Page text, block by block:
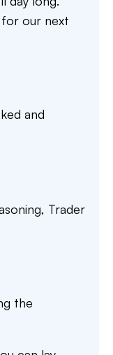
our next
and
, Trader
the